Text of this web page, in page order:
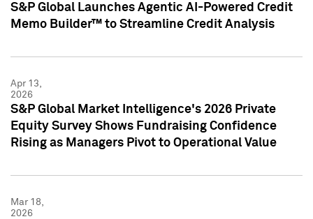
S&P Global Launches Agentic AI-Powered Credit
Memo Builder™ to Streamline Credit Analysis
Apr 13,
2026
S&P Global Market Intelligence's 2026 Private
Equity Survey Shows Fundraising Confidence
Rising as Managers Pivot to Operational Value
Mar 18,
2026